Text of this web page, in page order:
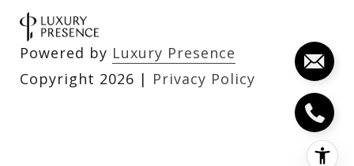
Powered by Luxury Presence
Copyright 2026 | Privacy Policy